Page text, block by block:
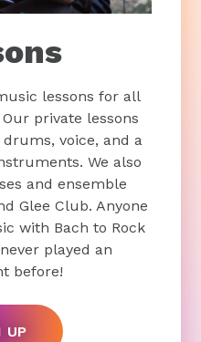
lessons for all
private lessons
voice, and a
We also
and ensemble
Glee Club. Anyone
with Bach to Rock
played an
before!
UP